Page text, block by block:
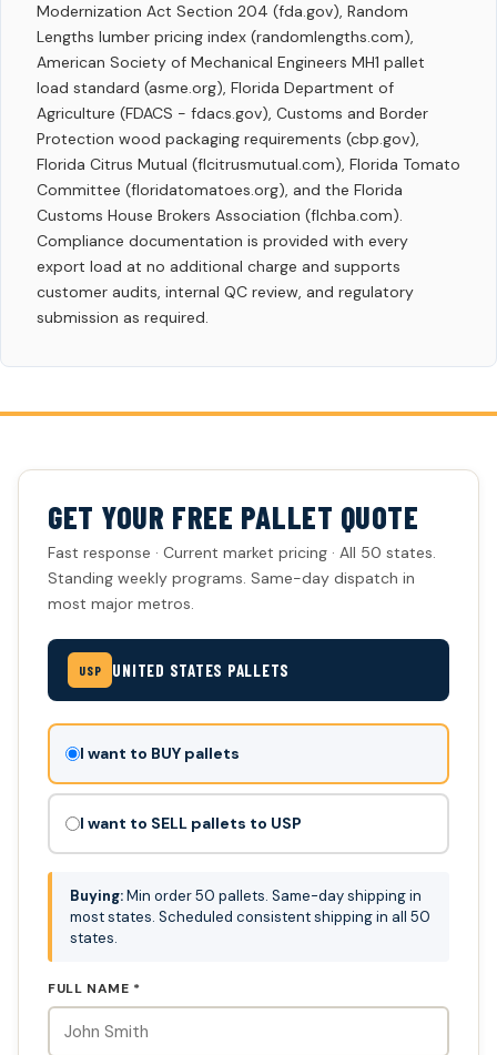
Modernization Act Section 204 (fda.gov), Random
Lengths lumber pricing index (randomlengths.com),
American Society of Mechanical Engineers MH1 pallet
load standard (asme.org), Florida Department of
Agriculture (FDACS - fdacs.gov), Customs and Border
Protection wood packaging requirements (cbp.gov),
Florida Citrus Mutual (flcitrusmutual.com), Florida Tomato
Committee (floridatomatoes.org), and the Florida
Customs House Brokers Association (flchba.com).
Compliance documentation is provided with every
export load at no additional charge and supports
customer audits, internal QC review, and regulatory
submission as required.
GET YOUR FREE PALLET QUOTE
Fast response · Current market pricing · All 50 states.
Standing weekly programs. Same-day dispatch in
most major metros.
USP UNITED STATES PALLETS
Don't
this
out:
I want to BUY pallets
I want to SELL pallets to USP
Buying:Min order 50 pallets. Same-day shipping in
most states. Scheduled consistent shipping in all 50
states.
FULL NAME *